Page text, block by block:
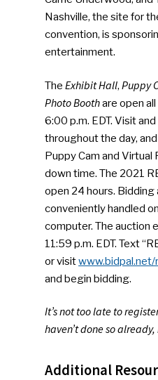
Nashville, the site for
convention, is
entertainment.
TheExhibit Hall,Puppy
Photo Boothare open
6:00 p.m. EDT. Visit
throughout the day,
Puppy Cam and
down time. The 2021
open 24 hours. Bidding
conveniently handled
computer. The auction
11:59 p.m. EDT. Text
or visitwww.bidpal.net/
and begin bidding.
It’s not too late to
haven’t done so
Additional